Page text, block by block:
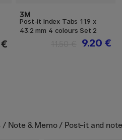
3M
Post-it Index Tabs 11.9 x
43.2 mm 4 colours Set 2
9.20 €
/ Note & Memo / Post-it and